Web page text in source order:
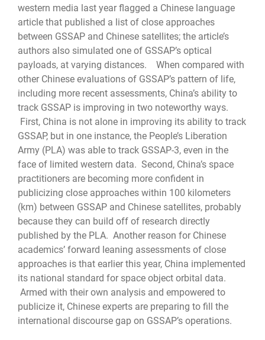
western media last year flagged a Chinese language
article that published a list of close approaches
between GSSAP and Chinese satellites; the article’s
authors also simulated one of GSSAP’s optical
payloads, at varying distances. When compared with
other Chinese evaluations of GSSAP’s pattern of life,
including more recent assessments, China’s ability to
track GSSAP is improving in two noteworthy ways.
First, China is not alone in improving its ability to track
GSSAP, but in one instance, the People’s Liberation
Army (PLA) was able to track GSSAP-3, even in the
face of limited western data. Second, China’s space
practitioners are becoming more confident in
publicizing close approaches within 100 kilometers
(km) between GSSAP and Chinese satellites, probably
because they can build off of research directly
published by the PLA. Another reason for Chinese
academics’ forward leaning assessments of close
approaches is that earlier this year, China implemented
its national standard for space object orbital data.
Armed with their own analysis and empowered to
publicize it, Chinese experts are preparing to fill the
international discourse gap on GSSAP’s operations.